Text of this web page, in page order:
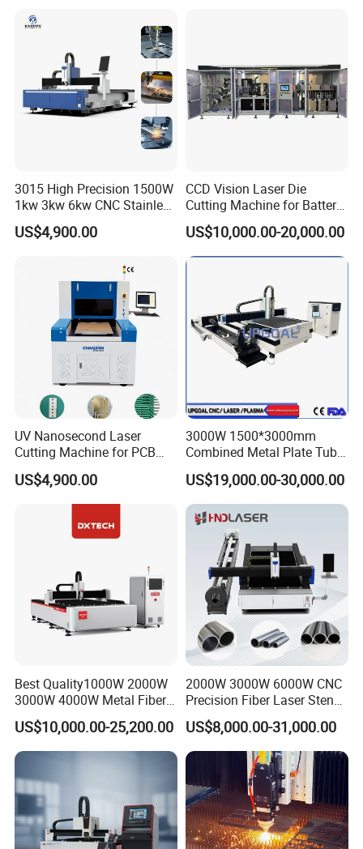
Cutter Equipment for
Stainless Steel Carbon
3015 High Precision 1500W
1kw 3kw 6kw CNC Stainless
Steel Aluminum Iron Metal
Plate Fiber Laser Cutting
US$4,900.00
CCD Vision Laser Die
Cutting Machine for Battery
Tab Forming and Blanking
US$10,000.00-20,000.00
UV Nanosecond Laser
Cutting Machine for PCB
Ceramic Semiconductor
Substrates
US$4,900.00
3000W 1500*3000mm
Combined Metal Plate Tube
Pipe Fiber Laser Cutter
Cutting Machine with
Diameter 245mm Rotary
Device for Steel Stainless
Steel Aluminum Brass
US$19,000.00-30,000.00
Best Quality1000W 2000W
3000W 4000W Metal Fiber
Laser Cutting Machine for
Stainless Carbon Steel
Sheet with Raycus/Ipg
US$10,000.00-25,200.00
2000W 3000W 6000W CNC
Precision Fiber Laser Stencil
Tube Pipe Cutting Engraving
Machine Price Automatic
Cutter Engraver for Metal
Aluminum Sheet Plate Cut
US$8,000.00-31,000.00